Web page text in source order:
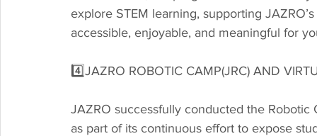
explore STEM learning, supporting
accessible, enjoyable, and meaningful for
4️⃣JAZRO ROBOTIC CAMP(JRC) AND
JAZRO successfully conducted the Robotic
as part of its continuous effort to expose